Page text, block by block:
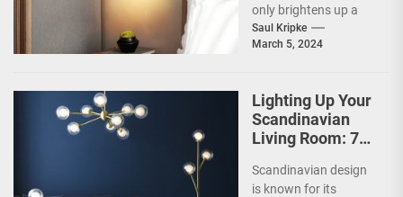
only brightens up a
space but also
creates a mood...
Saul Kripke
March 5, 2024
Lighting Up Your
Scandinavian
Living Room: 7
Scandinavian design
is known for its